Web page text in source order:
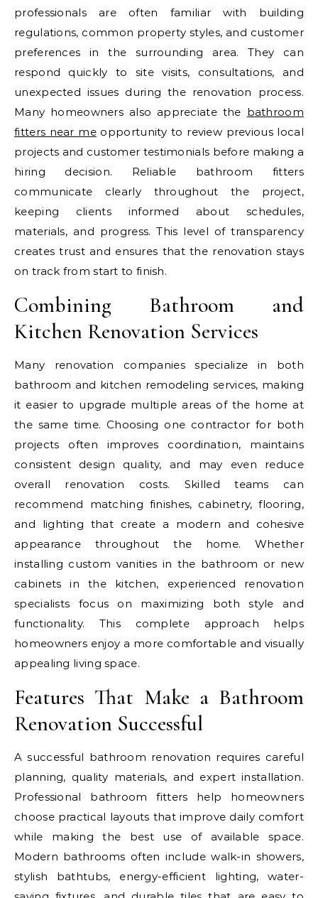
professionals are often familiar with building
regulations, common property styles, and customer
preferences in the surrounding area. They can
respond quickly to site visits, consultations, and
unexpected issues during the renovation process.
Many homeowners also appreciate the bathroom
fitters near meopportunity to review previous local
projects and customer testimonials before making a
hiring decision. Reliable bathroom fitters
communicate clearly throughout the project,
keeping clients informed about schedules,
materials, and progress. This level of transparency
creates trust and ensures that the renovation stays
on track from start to finish.
Combining Bathroom and
Kitchen Renovation Services
Many renovation companies specialize in both
bathroom and kitchen remodeling services, making
it easier to upgrade multiple areas of the home at
the same time. Choosing one contractor for both
projects often improves coordination, maintains
consistent design quality, and may even reduce
overall renovation costs. Skilled teams can
recommend matching finishes, cabinetry, flooring,
and lighting that create a modern and cohesive
appearance throughout the home. Whether
installing custom vanities in the bathroom or new
cabinets in the kitchen, experienced renovation
specialists focus on maximizing both style and
functionality. This complete approach helps
homeowners enjoy a more comfortable and visually
appealing living space.
Features That Make a Bathroom
Renovation Successful
A successful bathroom renovation requires careful
planning, quality materials, and expert installation.
Professional bathroom fitters help homeowners
choose practical layouts that improve daily comfort
while making the best use of available space.
Modern bathrooms often include walk-in showers,
stylish bathtubs, energy-efficient lighting, water-